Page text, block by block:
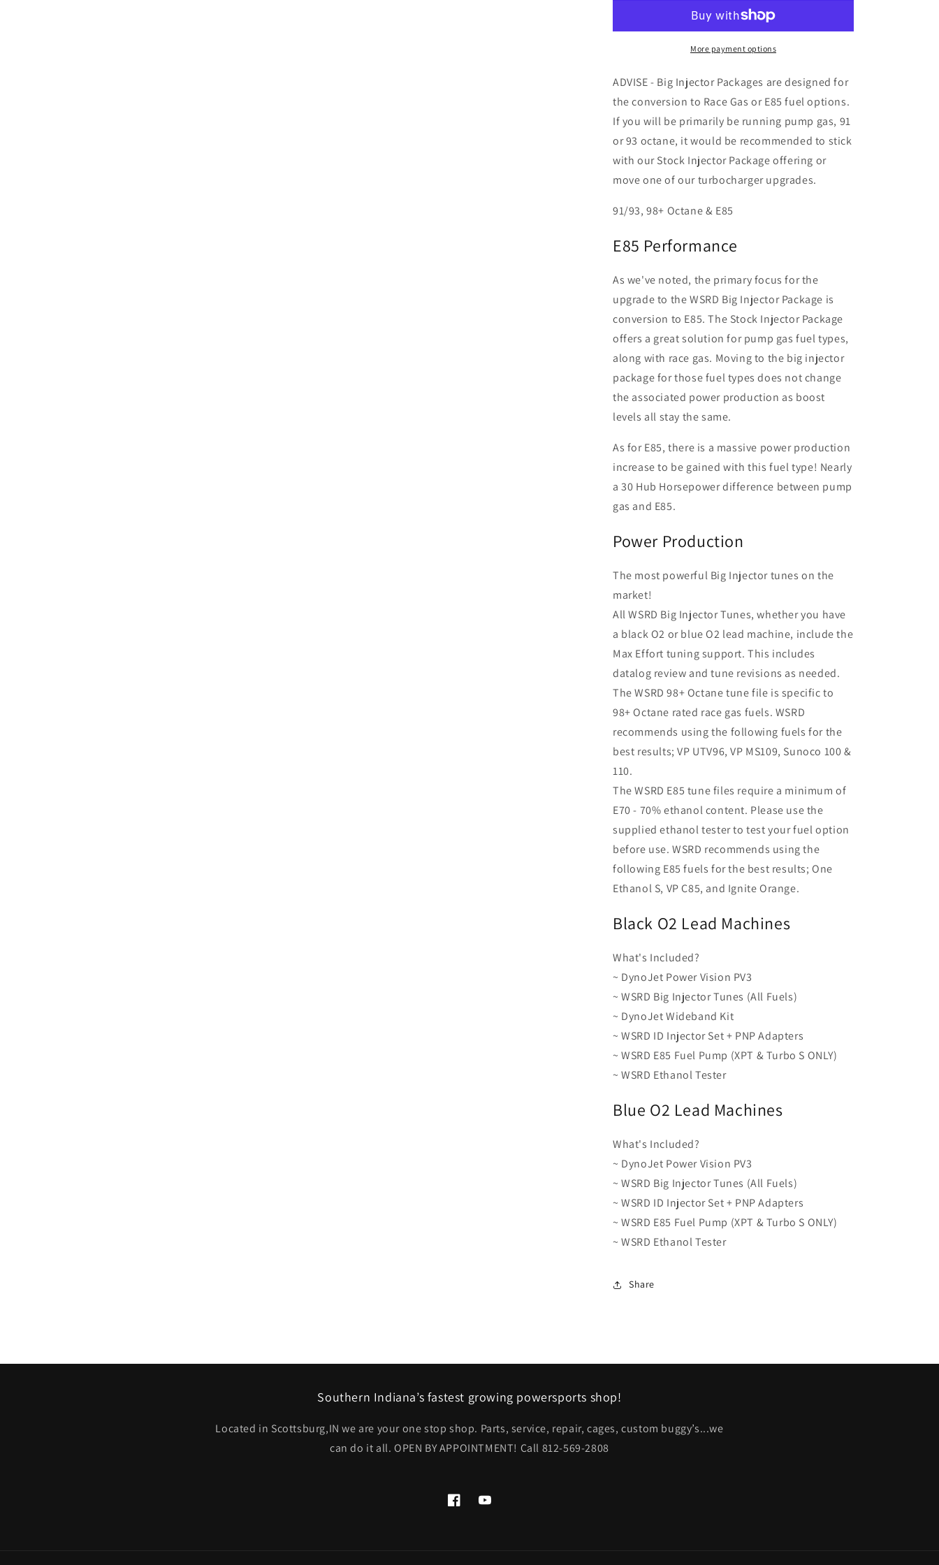
Injector
289
Big
Injector
Packages
289
More payment options
ADVISE - Big Injector Packages are designed for
the conversion to Race Gas or E85 fuel options.
If you will be primarily be running pump gas, 91
or 93 octane, it would be recommended to stick
with our Stock Injector Package offering or
move one of our turbocharger upgrades.
91/93, 98+ Octane & E85
E85 Performance
As we've noted, the primary focus for the
upgrade to the WSRD Big Injector Package is
conversion to E85. The Stock Injector Package
offers a great solution for pump gas fuel types,
along with race gas. Moving to the big injector
package for those fuel types does not change
the associated power production as boost
levels all stay the same.
As for E85, there is a massive power production
increase to be gained with this fuel type! Nearly
a 30 Hub Horsepower difference between pump
gas and E85.
Power Production
The most powerful Big Injector tunes on the
market!
All WSRD Big Injector Tunes, whether you have
a black O2 or blue O2 lead machine, include the
Max Effort tuning support. This includes
datalog review and tune revisions as needed.
The WSRD 98+ Octane tune file is specific to
98+ Octane rated race gas fuels. WSRD
recommends using the following fuels for the
best results; VP UTV96, VP MS109, Sunoco 100 &
110.
The WSRD E85 tune files require a minimum of
E70 - 70% ethanol content. Please use the
supplied ethanol tester to test your fuel option
before use. WSRD recommends using the
following E85 fuels for the best results; One
Ethanol S, VP C85, and Ignite Orange.
Black O2 Lead Machines
What's Included?
~ DynoJet Power Vision PV3
~ WSRD Big Injector Tunes (All Fuels)
~ DynoJet Wideband Kit
~ WSRD ID Injector Set + PNP Adapters
~ WSRD E85 Fuel Pump (XPT & Turbo S ONLY)
~ WSRD Ethanol Tester
Blue O2 Lead Machines
What's Included?
~ DynoJet Power Vision PV3
~ WSRD Big Injector Tunes (All Fuels)
~ WSRD ID Injector Set + PNP Adapters
~ WSRD E85 Fuel Pump (XPT & Turbo S ONLY)
~ WSRD Ethanol Tester
Share
Southern Indiana’s fastest growing powersports shop!
Located in Scottsburg,IN we are your one stop shop. Parts, service, repair, cages, custom buggy’s...we
can do it all. OPEN BY APPOINTMENT! Call 812-569-2808
FacebookYouTube